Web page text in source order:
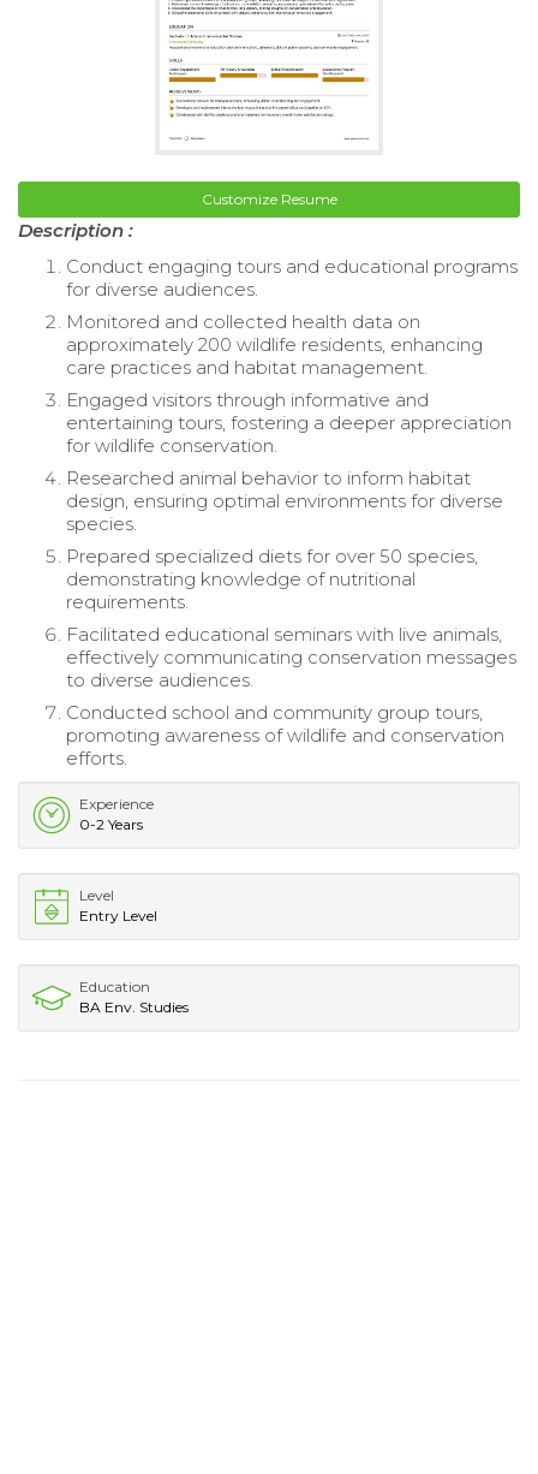
Customize Resume
Description :
Conduct engaging tours and educational programs
for diverse audiences.
Monitored and collected health data on
approximately 200 wildlife residents, enhancing
care practices and habitat management.
Engaged visitors through informative and
entertaining tours, fostering a deeper appreciation
for wildlife conservation.
Researched animal behavior to inform habitat
design, ensuring optimal environments for diverse
species.
Prepared specialized diets for over 50 species,
demonstrating knowledge of nutritional
requirements.
Facilitated educational seminars with live animals,
effectively communicating conservation messages
to diverse audiences.
Conducted school and community group tours,
promoting awareness of wildlife and conservation
efforts.
Experience
0-2 Years
Level
Entry Level
Education
BA Env. Studies